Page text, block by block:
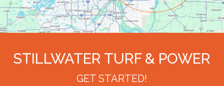
STILLWATER TURF & POWER
GET STARTED!